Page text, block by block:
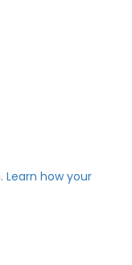
Learn how your